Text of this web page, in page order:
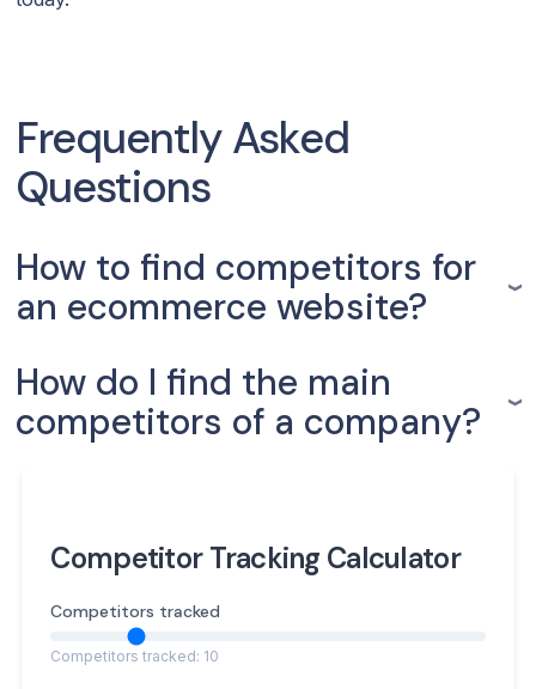
Frequently Asked
Questions
How to find competitors for
an ecommerce website?
How do I find the main
competitors of a company?
Competitor Tracking Calculator
Competitors tracked
Competitors tracked: 10